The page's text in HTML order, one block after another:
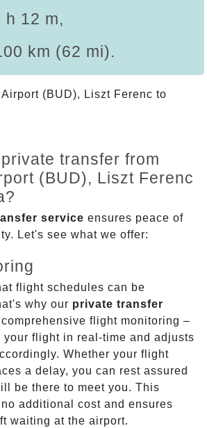
h 12 m,
km (62 mi).
transfer from
(BUD), Liszt Ferenc
service ensures peace of
Let's see what we offer:
flight schedules can be
why our private transfer
flight monitoring –
your flight in real-time and adjusts
Whether your flight
a delay, you can rest assured
be there to meet you. This
additional cost and ensures
waiting at the airport.